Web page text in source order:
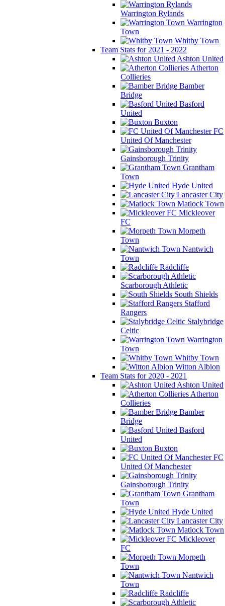
Warrington Rylands
Warrington
Town
Whitby Town
Team Stats for 2021 - 2022
Ashton United
Atherton
Collieries
Bamber
Bridge
Basford
United
Buxton
FC
United Of Manchester
Gainsborough Trinity
Grantham
Town
Hyde United
Lancaster City
Matlock Town
Mickleover
FC
Morpeth
Town
Nantwich
Town
Radcliffe
Scarborough Athletic
South Shields
Stafford
Rangers
Stalybridge
Celtic
Warrington
Town
Whitby Town
Witton Albion
Team Stats for 2020 - 2021
Ashton United
Atherton
Collieries
Bamber
Bridge
Basford
United
Buxton
FC
United Of Manchester
Gainsborough Trinity
Grantham
Town
Hyde United
Lancaster City
Matlock Town
Mickleover
FC
Morpeth
Town
Nantwich
Town
Radcliffe